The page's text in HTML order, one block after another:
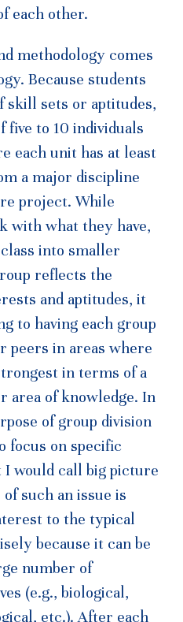
each other.
methodology comes
Because students
skill sets or aptitudes,
to 10 individuals
each unit has at least
a major discipline
project. While
with what they have,
into smaller
reflects the
and aptitudes, it
to having each group
in areas where
in terms of a
area of knowledge. In
of group division
focus on specific
would call big picture
such an issue is
to the typical
because it can be
number of
(e.g., biological,
etc.). After each